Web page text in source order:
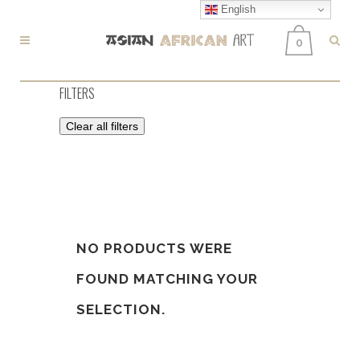
0
FILTERS
Clear all filters
NO PRODUCTS WERE
FOUND MATCHING YOUR
SELECTION.
English